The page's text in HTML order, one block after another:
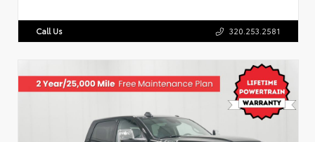
Call Us 320.253.2581